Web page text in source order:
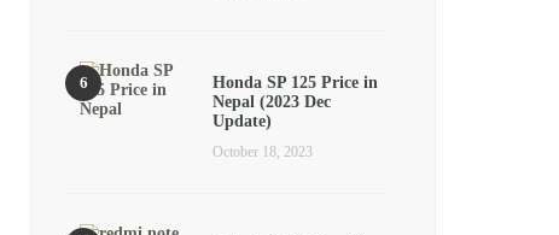
Honda SP 125 Price in
Nepal (2023 Dec
Update)
October 18, 2023